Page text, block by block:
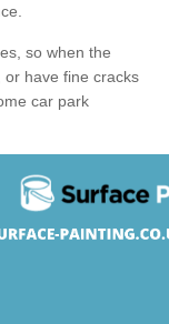
so when the
have fine cracks
car park